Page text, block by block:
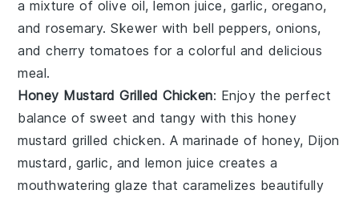
a mixture of olive oil,lemon juice, garlic, oregano,
androsemary. Skewer with bell peppers,onions,
andcherry tomatoes for a colorful and delicious
meal.
Honey Mustard Grilled Chicken: Enjoy the perfect
balance of sweet and tangy with this honey
mustard grilled chicken. A marinade of honey, Dijon
mustard , garlic, and lemon juice creates a
mouthwatering glaze that caramelizes beautifully